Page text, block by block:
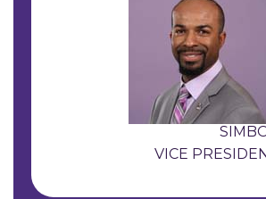
VICE